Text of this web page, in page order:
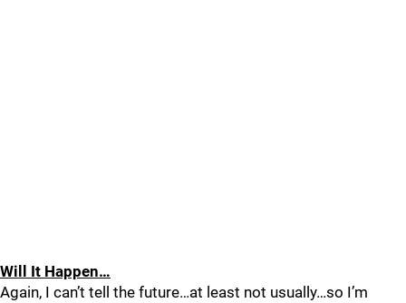
Will It Happen…
Again, I can’t tell the future…at least not usually…so I’m